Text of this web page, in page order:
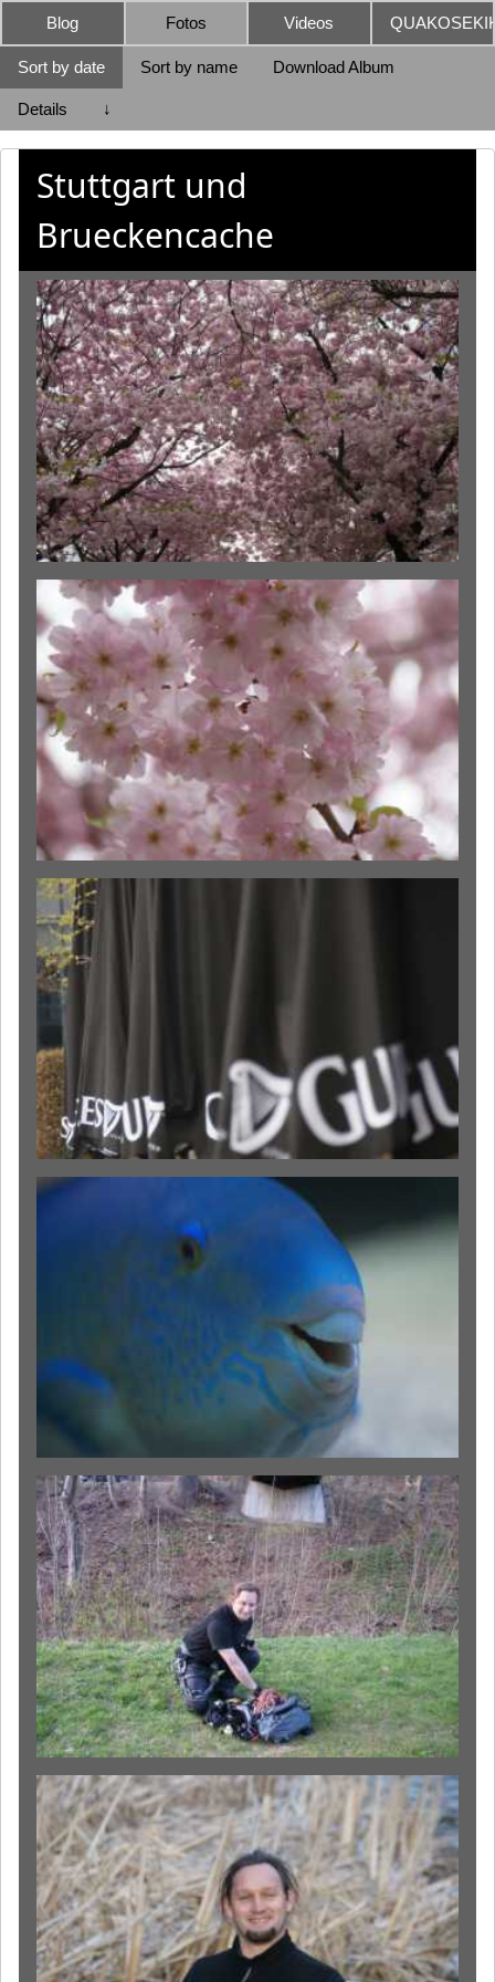
Blog Fotos Videos
Sort by date Sort by name Download Album
Details ↓
Stuttgart und
Brueckencache